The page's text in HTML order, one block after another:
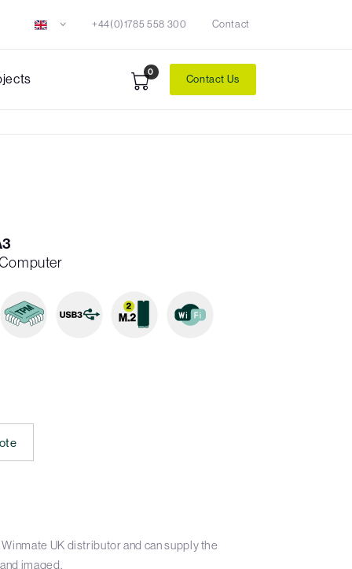
+44(0)1785 558 300 Contact
0
Contact Us
UK distributor and can supply the
imaged.